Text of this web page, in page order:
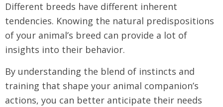
Different breeds have different inherent
tendencies. Knowing the natural predispositions
of your animal’s breed can provide a lot of
insights into their behavior.
By understanding the blend of instincts and
training that shape your animal companion’s
actions, you can better anticipate their needs